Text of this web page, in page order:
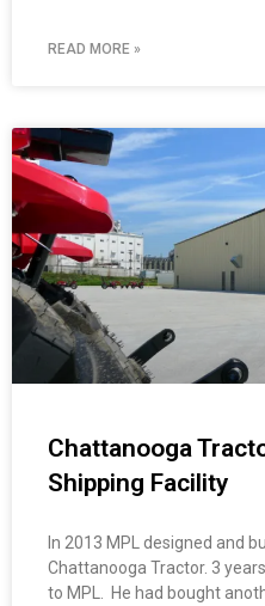
READ MORE »
Chattanooga
Shipping Facility
In 2013 MPL designed and
Chattanooga Tractor. 3
to MPL. He had bought